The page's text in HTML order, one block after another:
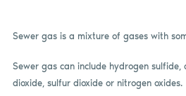
Sewer gas is a mixture of gases with
Sewer gas can include hydrogen sulfide,
dioxide, sulfur dioxide or nitrogen oxides.